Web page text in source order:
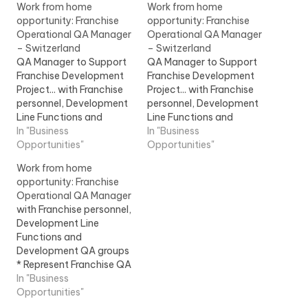
Work from home
opportunity: Franchise
Operational QA Manager
– Switzerland
QA Manager to Support
Franchise Development
Project... with Franchise
personnel, Development
Line Functions and
Development QA groups
6. Represent Franchise
Information
In "Business
Opportunities"
Work from home
opportunity: Franchise
Operational QA Manager
– Switzerland
QA Manager to Support
Franchise Development
Project... with Franchise
personnel, Development
Line Functions and
Development QA groups
6. Represent Franchise
In "Business
Opportunities"
Work from home
opportunity: Franchise
Operational QA Manager
with Franchise personnel,
Development Line
Functions and
Development QA groups
* Represent Franchise QA
in... Ensure that Franchise
compliance
In "Business
Opportunities"